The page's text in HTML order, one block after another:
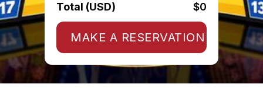
Total (USD) $0
MAKE A RESERVATION